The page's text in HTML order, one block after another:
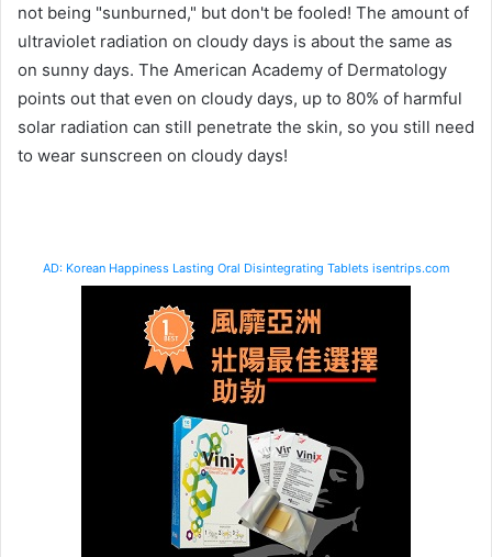
not being "sunburned," but don't be fooled! The amount of
ultraviolet radiation on cloudy days is about the same as
on sunny days. The American Academy of Dermatology
points out that even on cloudy days, up to 80% of harmful
solar radiation can still penetrate the skin, so you still need
to wear sunscreen on cloudy days!
AD: Korean Happiness Lasting Oral Disintegrating Tablets isentrips.com